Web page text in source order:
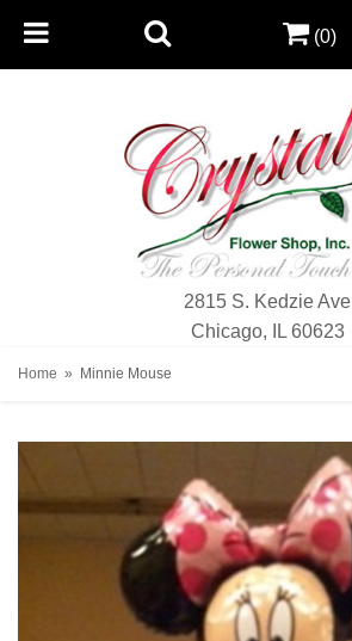
2815 S. Kedzie Ave
Chicago, IL 60623
(0)
Home Minnie Mouse